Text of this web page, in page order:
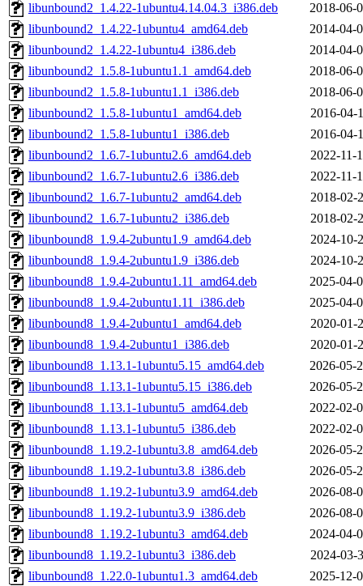
libunbound2_1.4.22-1ubuntu4.14.04.3_i386.deb
2018-06-
libunbound2_1.4.22-1ubuntu4_amd64.deb
2014-04-
libunbound2_1.4.22-1ubuntu4_i386.deb
2014-04-
libunbound2_1.5.8-1ubuntu1.1_amd64.deb
2018-06-
libunbound2_1.5.8-1ubuntu1.1_i386.deb
2018-06-
libunbound2_1.5.8-1ubuntu1_amd64.deb
2016-04-
libunbound2_1.5.8-1ubuntu1_i386.deb
2016-04-
libunbound2_1.6.7-1ubuntu2.6_amd64.deb
2022-11-
libunbound2_1.6.7-1ubuntu2.6_i386.deb
2022-11-
libunbound2_1.6.7-1ubuntu2_amd64.deb
2018-02-
libunbound2_1.6.7-1ubuntu2_i386.deb
2018-02-
libunbound8_1.9.4-2ubuntu1.9_amd64.deb
2024-10-
libunbound8_1.9.4-2ubuntu1.9_i386.deb
2024-10-
libunbound8_1.9.4-2ubuntu1.11_amd64.deb
2025-04-
libunbound8_1.9.4-2ubuntu1.11_i386.deb
2025-04-
libunbound8_1.9.4-2ubuntu1_amd64.deb
2020-01-
libunbound8_1.9.4-2ubuntu1_i386.deb
2020-01-
libunbound8_1.13.1-1ubuntu5.15_amd64.deb
2026-05-
libunbound8_1.13.1-1ubuntu5.15_i386.deb
2026-05-
libunbound8_1.13.1-1ubuntu5_amd64.deb
2022-02-
libunbound8_1.13.1-1ubuntu5_i386.deb
2022-02-
libunbound8_1.19.2-1ubuntu3.8_amd64.deb
2026-05-
libunbound8_1.19.2-1ubuntu3.8_i386.deb
2026-05-
libunbound8_1.19.2-1ubuntu3.9_amd64.deb
2026-08-
libunbound8_1.19.2-1ubuntu3.9_i386.deb
2026-08-
libunbound8_1.19.2-1ubuntu3_amd64.deb
2024-04-
libunbound8_1.19.2-1ubuntu3_i386.deb
2024-03-
libunbound8_1.22.0-1ubuntu1.3_amd64.deb
2025-12-